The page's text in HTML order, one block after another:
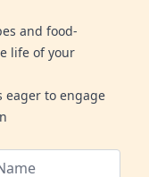
and food-
life of your
eager to engage